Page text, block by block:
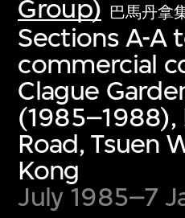
Group) 巴馬丹拿
Sections A-A
commercial
Clague
(1985–1988),
Road, Tsuen
Kong
July 1985–7